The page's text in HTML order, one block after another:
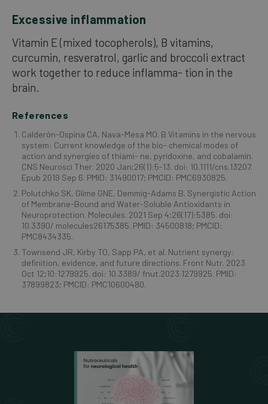
Excessive inflammation
Vitamin E (mixed tocopherols), B vitamins,
curcumin, resveratrol, garlic and broccoli extract
work together to reduce inflamma- tion in the
brain.
References
Calderón-Ospina CA, Nava-Mesa MO. B Vitamins in the nervous
system: Current knowledge of the bio- chemical modes of
action and synergies of thiami- ne, pyridoxine, and cobalamin.
CNS Neurosci Ther. 2020 Jan;26(1):5-13. doi: 10.1111/cns.13207.
Epub 2019 Sep 6. PMID: 31490017; PMCID: PMC6930825.
Polutchko SK, Glime GNE, Demmig-Adams B. Synergistic Action
of Membrane-Bound and Water-Soluble Antioxidants in
Neuroprotection. Molecules. 2021 Sep 4;26(17):5385. doi:
10.3390/ molecules26175385. PMID: 34500818; PMCID:
PMC8434335.
Townsend JR, Kirby TO, Sapp PA, et al. Nutrient synergy:
definition, evidence, and future directions. Front Nutr. 2023
Oct 12;10:1279925. doi: 10.3389/ fnut.2023.1279925. PMID:
37899823; PMCID: PMC10600480.